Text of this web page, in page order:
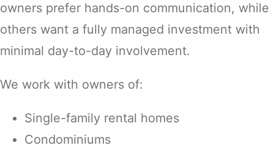
owners prefer hands-on communication, while
others want a fully managed investment with
minimal day-to-day involvement.
We work with owners of:
Single-family rental homes
Condominiums